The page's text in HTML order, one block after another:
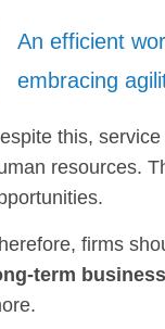
An efficient
embracing
this,
resources.
firms
term